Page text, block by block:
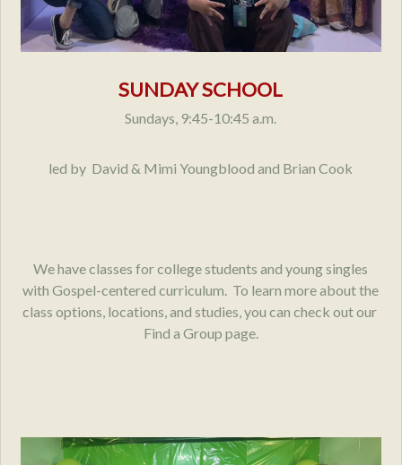
SUNDAY SCHOOL
Sundays, 9:45-10:45 a.m.
led by David & Mimi Youngblood and Brian Cook
We have classes for college students and young singles
with Gospel-centered curriculum. To learn more about the
class options, locations, and studies, you can check out our
Find a Group page.